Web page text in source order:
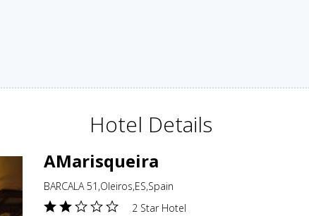
Hotel Details
AMarisqueira
BARCALA 51,Oleiros,ES,Spain
2 Star Hotel